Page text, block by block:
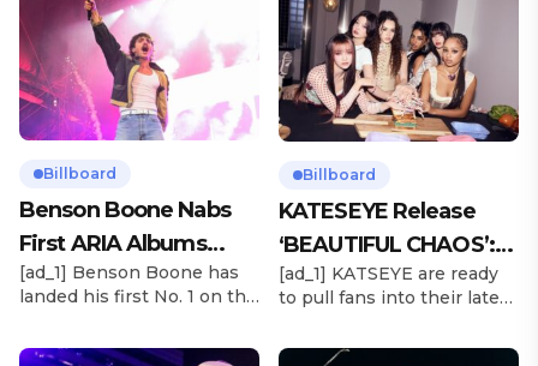
Billboard
Benson Boone Nabs
First ARIA Albums
Chart No. 1 With
‘American Heart’
[ad_1] Benson Boone has
landed his first No. 1 on the
sophomore LP American
Billboard
KATESEYE Release
‘BEAUTIFUL CHAOS’:
Stream It Now
[ad_1] KATSEYE are ready
to pull fans into their latest
member girl group